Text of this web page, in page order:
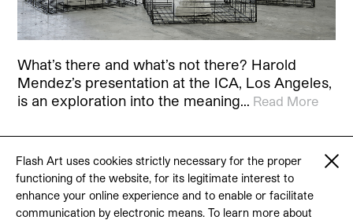
Flash Art uses cookies strictly necessary for the proper
functioning of the website, for its legitimate interest to
enhance your online experience and to enable or facilitate
communication by electronic means. To learn more about
What’s there and what’s not there? Harold
Mendez’s presentation at the ICA, Los Angeles,
is an exploration into the meaning… Read More
© 2026 Flash Art
Terms & conditions
Contact